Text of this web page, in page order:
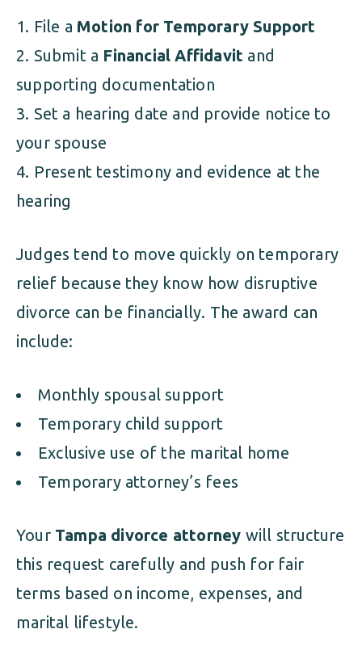
File a Motion for Temporary Support
Submit a Financial Affidavit and
supporting documentation
Set a hearing date and provide notice to
your spouse
Present testimony and evidence at the
hearing
Judges tend to move quickly on temporary
relief because they know how disruptive
divorce can be financially. The award can
include:
Monthly spousal support
Temporary child support
Exclusive use of the marital home
Temporary attorney’s fees
Your Tampa divorce attorney will structure
this request carefully and push for fair
terms based on income, expenses, and
marital lifestyle.